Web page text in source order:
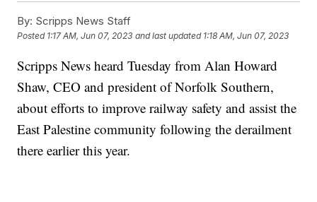
By: Scripps News Staff
Posted 1:17 AM, Jun 07, 2023 and last updated 1:18 AM, Jun 07, 2023
Scripps News heard Tuesday from Alan Howard
Shaw, CEO and president of Norfolk Southern,
about efforts to improve railway safety and assist the
East Palestine community following the derailment
there earlier this year.